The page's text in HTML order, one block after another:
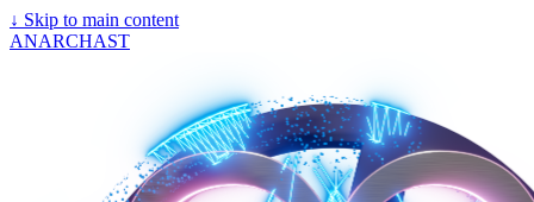
↓ Skip to main content
ANARCHAST